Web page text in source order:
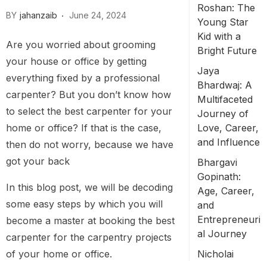
BY jahanzaib June 24, 2024
Are you worried about grooming
your house or office by getting
everything fixed by a professional
carpenter? But you don’t know how
to select the best carpenter for your
home or office? If that is the case,
then do not worry, because we have
got your back
In this blog post, we will be decoding
some easy steps by which you will
become a master at booking the best
carpenter for the carpentry projects
of your home or office.
Roshan: The
Young Star
Kid with a
Bright Future
Jaya
Bhardwaj: A
Multifaceted
Journey of
Love, Career,
and Influence
Bhargavi
Gopinath:
Age, Career,
and
Entrepreneuri
al Journey
Nicholai